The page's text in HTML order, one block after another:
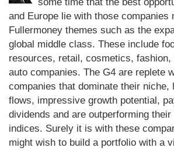
and Europe lie with those companies
Fullermoney themes such as the
global middle class. These include
resources, retail, cosmetics, fashion,
auto companies. The G4 are replete
companies that dominate their niche,
flows, impressive growth potential,
dividends and are outperforming
indices. Surely it is with these
might wish to build a portfolio with a